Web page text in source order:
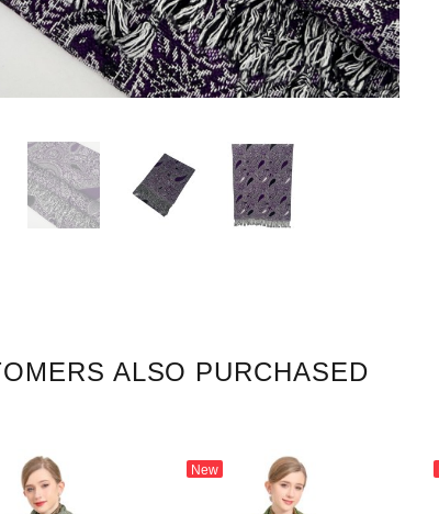
ALSO PURCHASED
New